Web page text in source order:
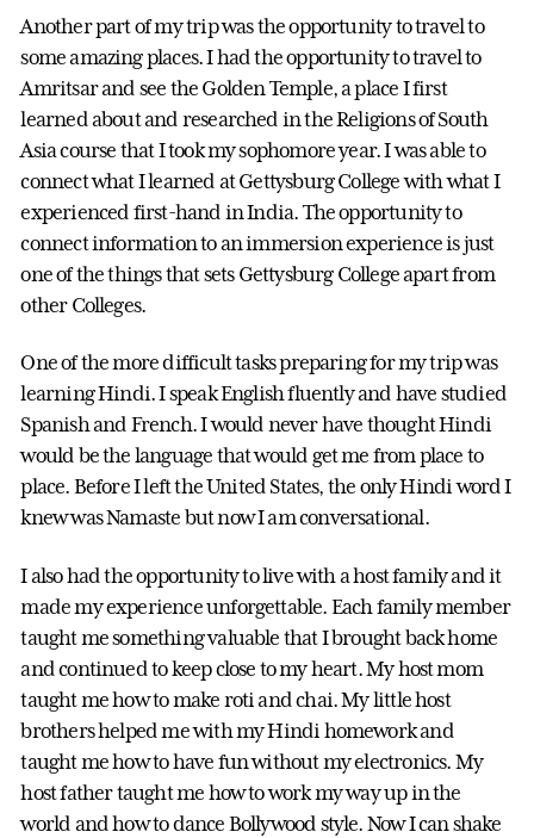
Another part of my trip was the opportunity to travel to
some amazing places. I had the opportunity to travel to
Amritsar and see the Golden Temple, a place I first
learned about and researched in the Religions of South
Asia course that I took my sophomore year. I was able to
connect what I learned at Gettysburg College with what I
experienced first-hand in India. The opportunity to
connect information to an immersion experience is just
one of the things that sets Gettysburg College apart from
other Colleges.
One of the more difficult tasks preparing for my trip was
learning Hindi. I speak English fluently and have studied
Spanish and French. I would never have thought Hindi
would be the language that would get me from place to
place. Before I left the United States, the only Hindi word I
knew was Namaste but now I am conversational.
I also had the opportunity to live with a host family and it
made my experience unforgettable. Each family member
taught me something valuable that I brought back home
and continued to keep close to my heart. My host mom
taught me how to make roti and chai. My little host
brothers helped me with my Hindi homework and
taught me how to have fun without my electronics. My
host father taught me how to work my way up in the
world and how to dance Bollywood style. Now I can shake